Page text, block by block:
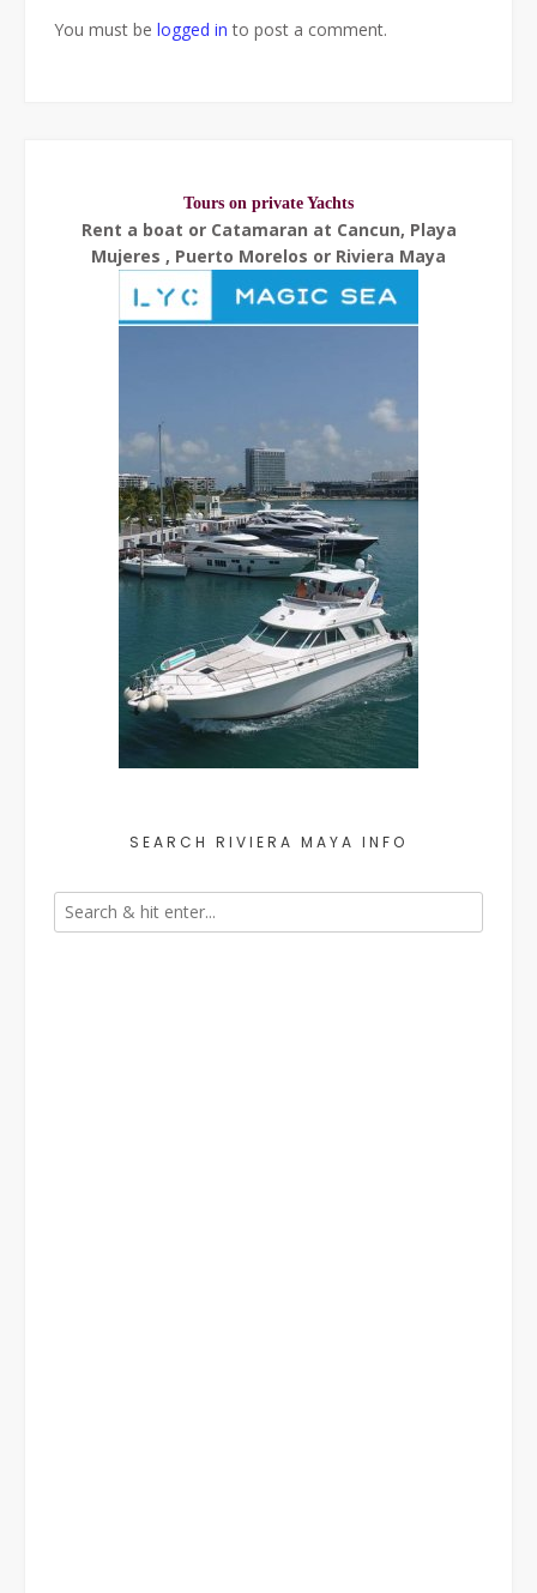
You must be logged in to post a comment.
Tours on private Yachts
Rent a boat or Catamaran at Cancun, Playa
Mujeres , Puerto Morelos or Riviera Maya
SEARCH RIVIERA MAYA INFO